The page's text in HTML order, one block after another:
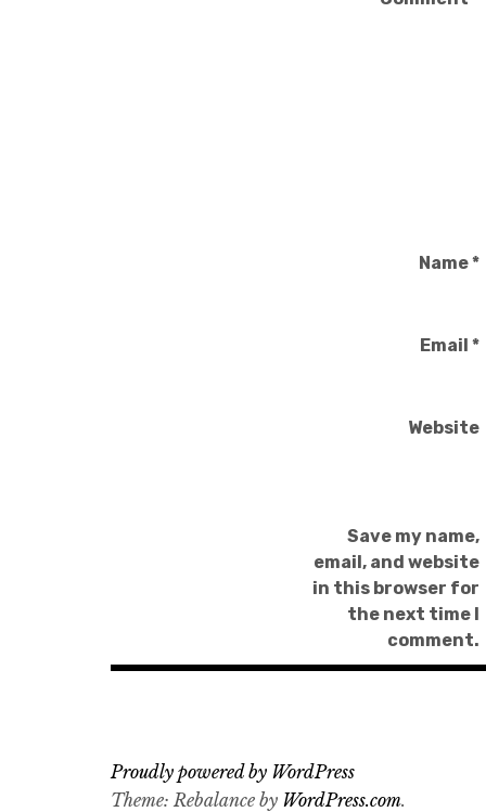
Name*
Email *
Website
Save my name,
email, and website
in this browser for
the next time I
comment.
Proudly powered by WordPress
Theme: Rebalance by WordPress.com.